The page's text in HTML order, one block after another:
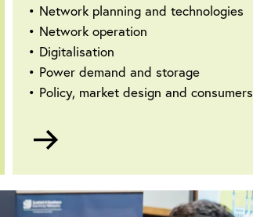
• Network planning and technologies
• Network operation
• Digitalisation
• Power demand and storage
• Policy, market design and consumers